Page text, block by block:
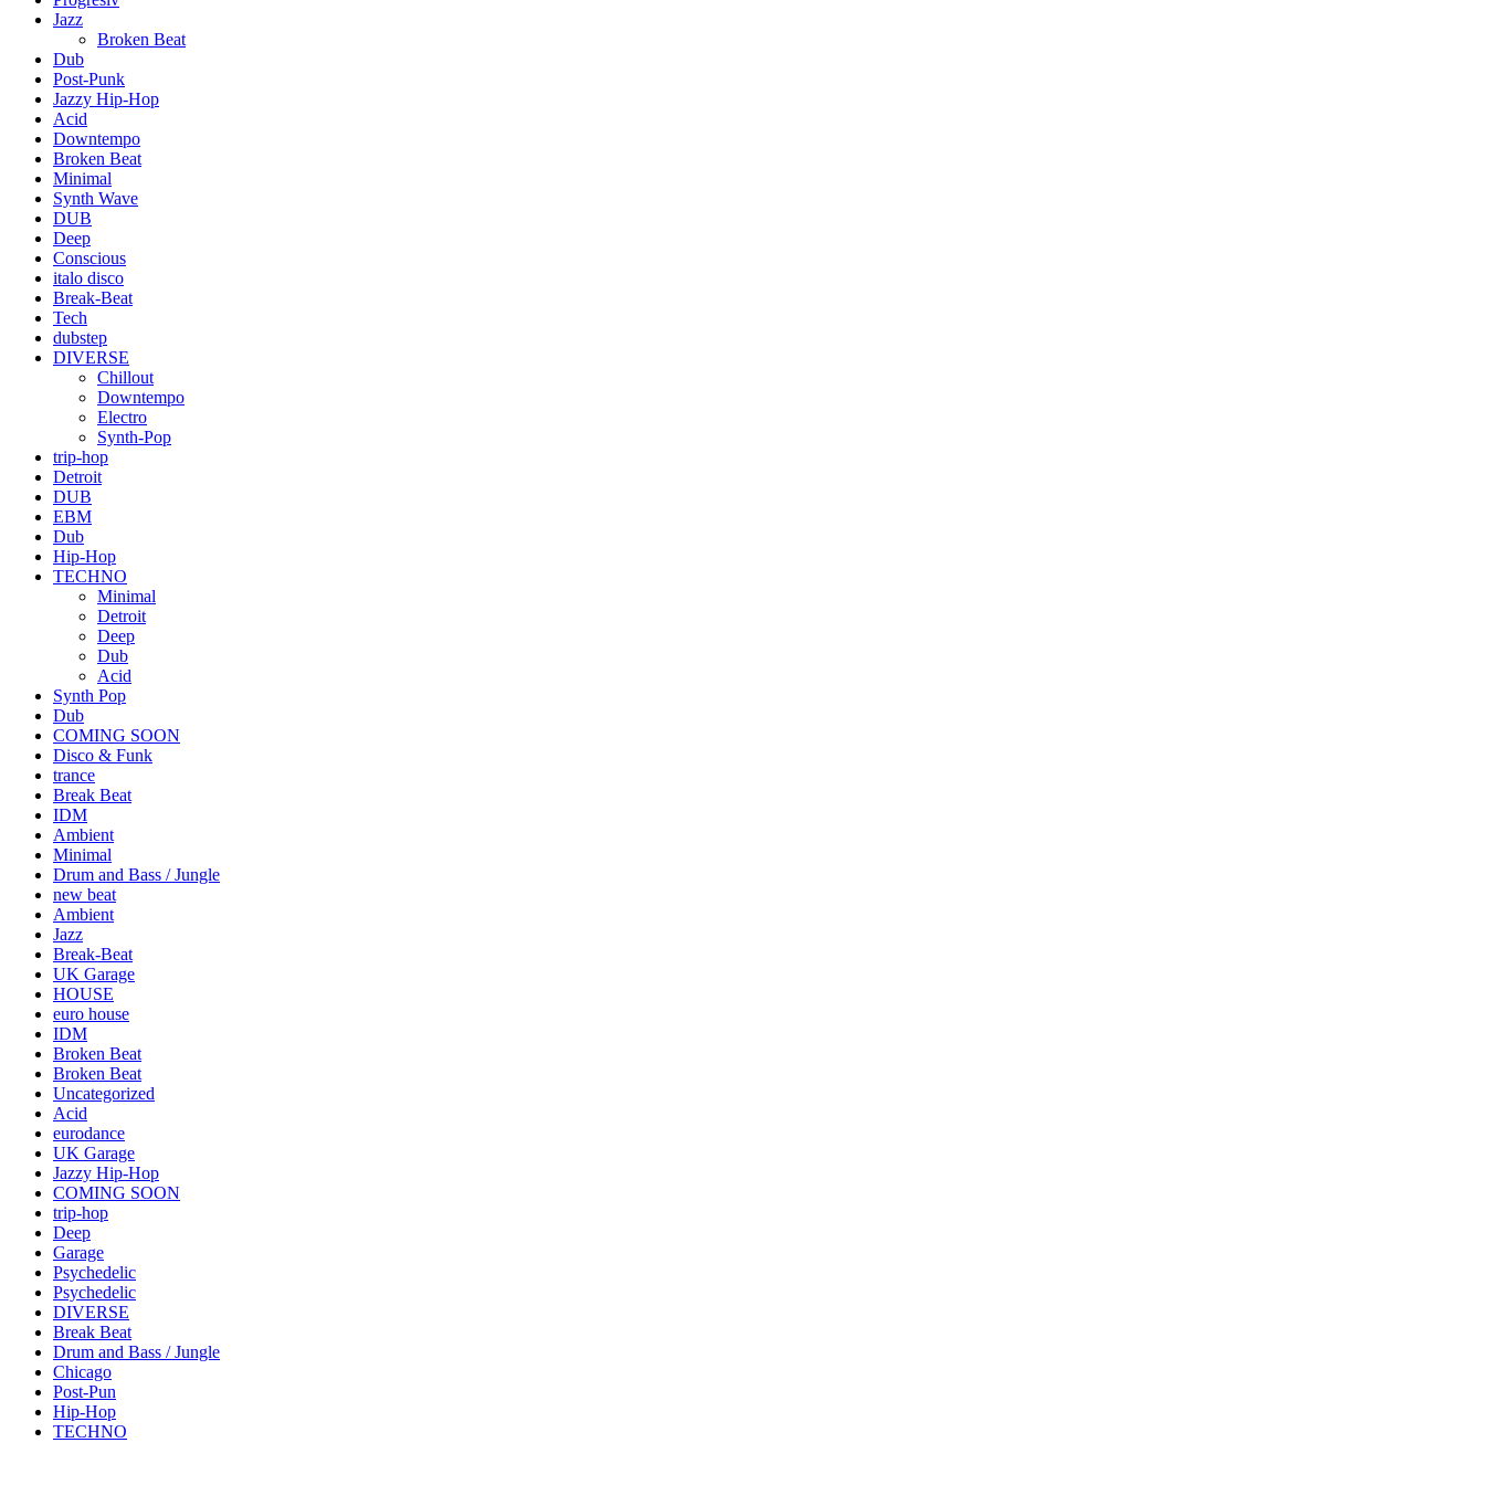
Jazz
Broken Beat
Dub
Post-Punk
Jazzy Hip-Hop
Acid
Downtempo
Broken Beat
Minimal
Synth Wave
DUB
Deep
Conscious
italo disco
Break-Beat
Tech
dubstep
DIVERSE
Chillout
Downtempo
Electro
Synth-Pop
trip-hop
Detroit
DUB
EBM
Dub
Hip-Hop
TECHNO
Minimal
Detroit
Deep
Dub
Acid
Synth Pop
Dub
COMING SOON
Disco & Funk
trance
Break Beat
IDM
Ambient
Minimal
Drum and Bass / Jungle
new beat
Ambient
Jazz
Break-Beat
UK Garage
HOUSE
euro house
IDM
Broken Beat
Broken Beat
Uncategorized
Acid
eurodance
UK Garage
Jazzy Hip-Hop
COMING SOON
trip-hop
Deep
Garage
Psychedelic
Psychedelic
DIVERSE
Break Beat
Drum and Bass / Jungle
Chicago
Post-Pun
Hip-Hop
TECHNO